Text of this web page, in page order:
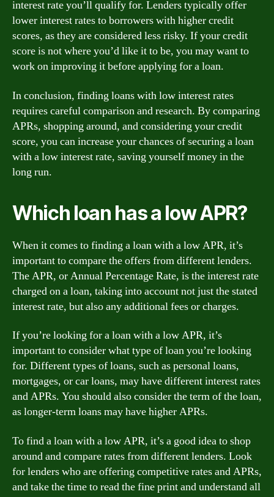
interest rate you’ll qualify for. Lenders typically offer
lower interest rates to borrowers with higher credit
scores, as they are considered less risky. If your credit
score is not where you’d like it to be, you may want to
work on improving it before applying for a loan.
In conclusion, finding loans with low interest rates
requires careful comparison and research. By comparing
APRs, shopping around, and considering your credit
score, you can increase your chances of securing a loan
with a low interest rate, saving yourself money in the
long run.
Which loan has a low APR?
When it comes to finding a loan with a low APR, it’s
important to compare the offers from different lenders.
The APR, or Annual Percentage Rate, is the interest rate
charged on a loan, taking into account not just the stated
interest rate, but also any additional fees or charges.
If you’re looking for a loan with a low APR, it’s
important to consider what type of loan you’re looking
for. Different types of loans, such as personal loans,
mortgages, or car loans, may have different interest rates
and APRs. You should also consider the term of the loan,
as longer-term loans may have higher APRs.
To find a loan with a low APR, it’s a good idea to shop
around and compare rates from different lenders. Look
for lenders who are offering competitive rates and APRs,
and take the time to read the fine print and understand all